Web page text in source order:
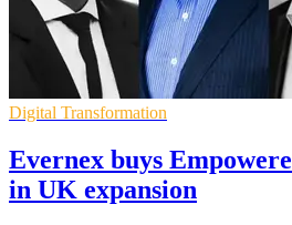
Digital Transformation
Evernex buys
in UK expansion